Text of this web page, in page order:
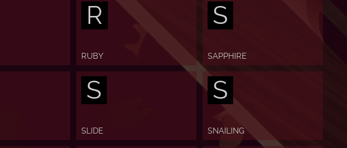
R
RUBY
S
SAPPHIRE
S
SLIDE
S
SNAILING